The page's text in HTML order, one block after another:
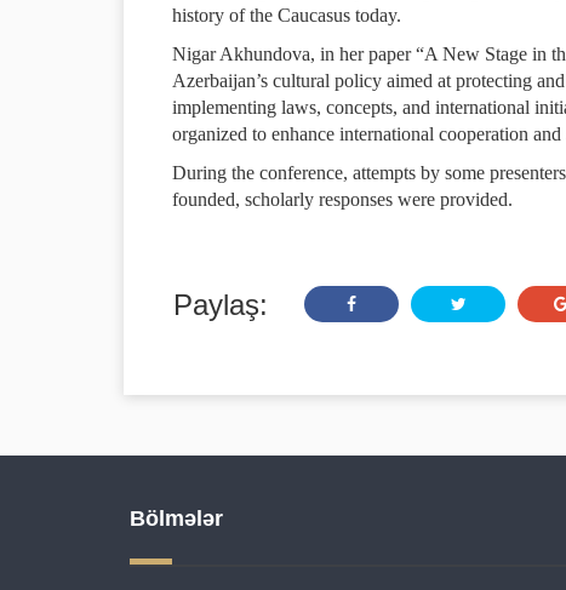
history of the Caucasus today.
Nigar Akhundova, in her paper “A New Stage in
Azerbaijan’s cultural policy aimed at protecting
implementing laws, concepts, and international
organized to enhance international cooperation
During the conference, attempts by some
founded, scholarly responses were provided.
Paylaş:
Bölmələr